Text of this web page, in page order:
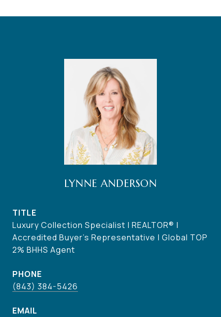
LYNNE ANDERSON
TITLE
Luxury Collection Specialist | REALTOR® |
Accredited Buyer's Representative | Global TOP
2% BHHS Agent
PHONE
(843) 384-5426
EMAIL